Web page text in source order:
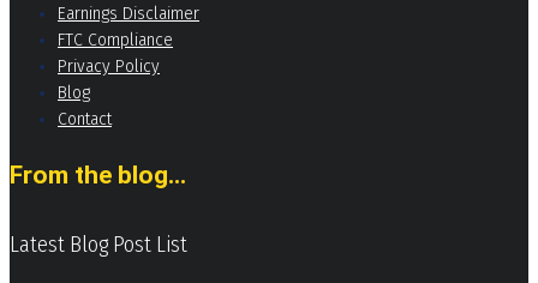
Earnings Disclaimer
FTC Compliance
Privacy Policy
Blog
Contact
From the blog...
Latest Blog Post List